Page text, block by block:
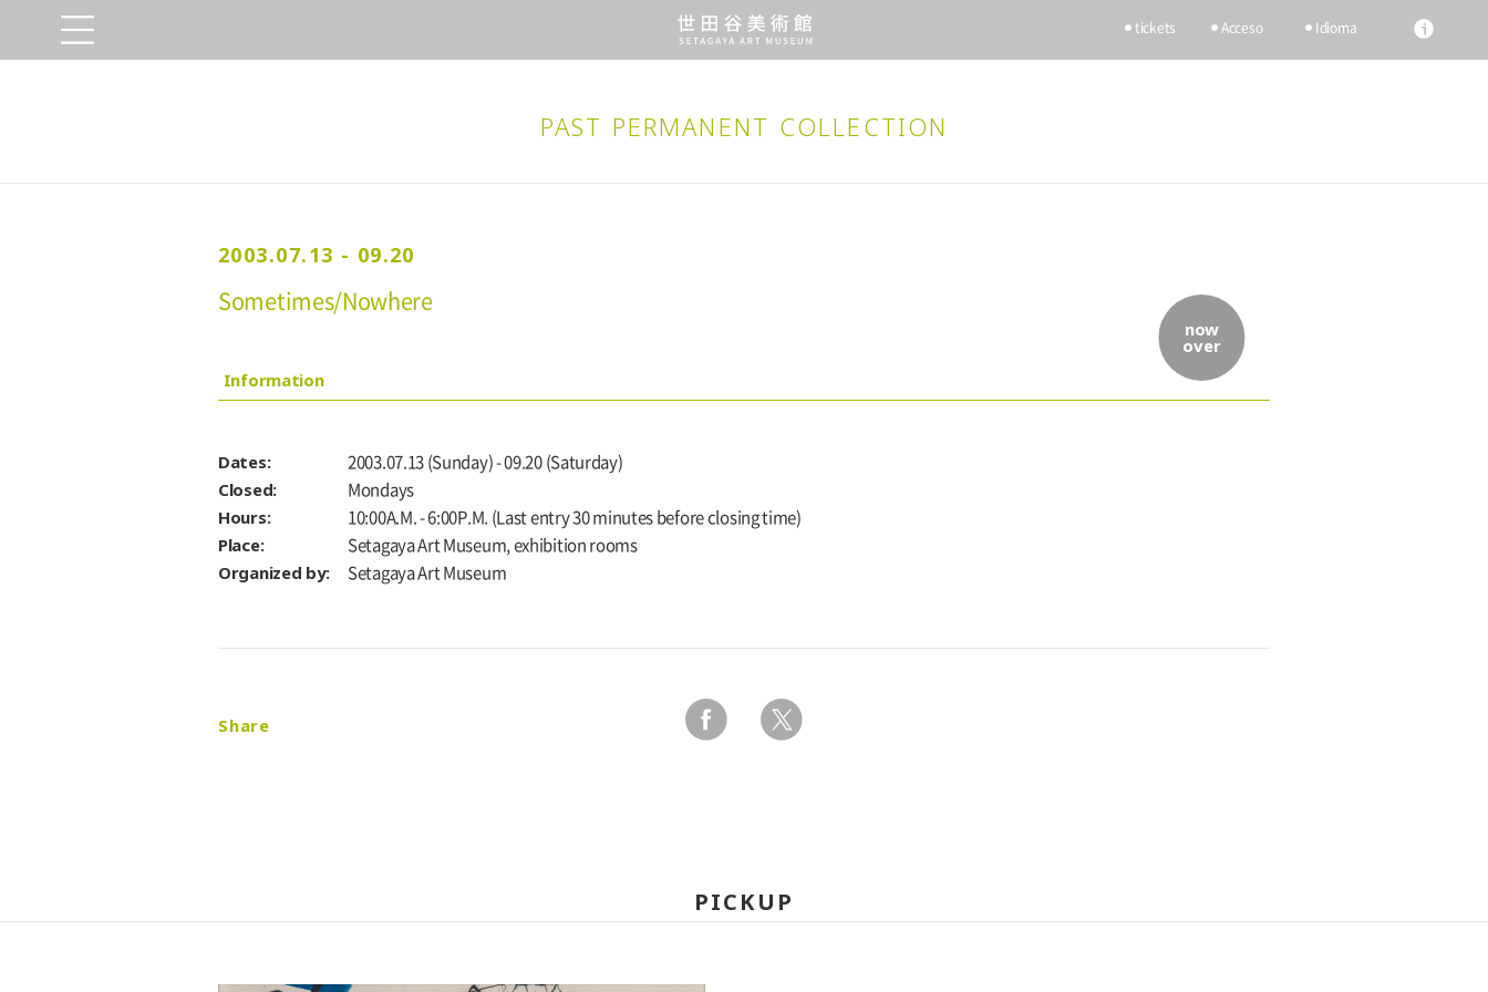
tickets Acceso Idioma
PAST PERMANENT COLLECTION
now
over
2003.07.13 - 09.20
Sometimes/Nowhere
Information
Dates: 2003.07.13 (Sunday) - 09.20 (Saturday)
Closed: Mondays
Hours: 10:00A.M. - 6:00P.M. (Last entry 30 minutes before closing time)
Place: Setagaya Art Museum, exhibition rooms
Organized by: Setagaya Art Museum
Share
PICKUP